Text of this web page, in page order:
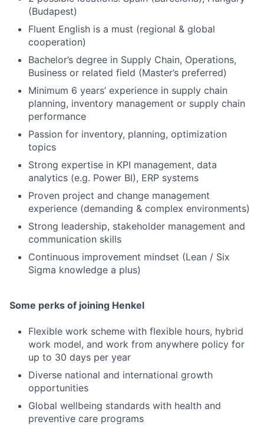
(Budapest)
Fluent English is a must (regional & global
cooperation)
Bachelor’s degree in Supply Chain, Operations,
Business or related field (Master’s preferred)
Minimum 6 years’ experience in supply chain
planning, inventory management or supply chain
performance
Passion for inventory, planning, optimization
topics
Strong expertise in KPI management, data
analytics (e.g. Power BI), ERP systems
Proven project and change management
experience (demanding & complex environments)
Strong leadership, stakeholder management and
communication skills
Continuous improvement mindset (Lean / Six
Sigma knowledge a plus)
Some perks of joining Henkel
Flexible work scheme with flexible hours, hybrid
work model, and work from anywhere policy for
up to 30 days per year
Diverse national and international growth
opportunities
Global wellbeing standards with health and
preventive care programs